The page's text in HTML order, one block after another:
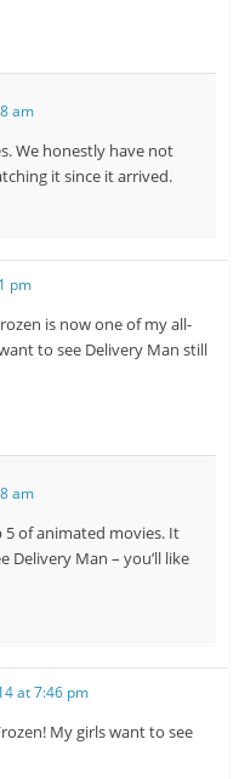
am
We honestly have not
it since it arrived.
pm
is now one of my all-
to see Delivery Man still
am
5 of animated movies. It
Delivery Man – you’ll like
at 7:46 pm
My girls want to see